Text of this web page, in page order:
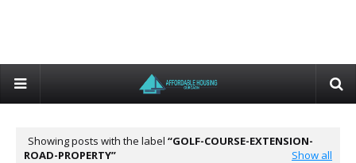
Showing posts with the label
GOLF-COURSE-EXTENSION-
ROAD-PROPERTY
Show all